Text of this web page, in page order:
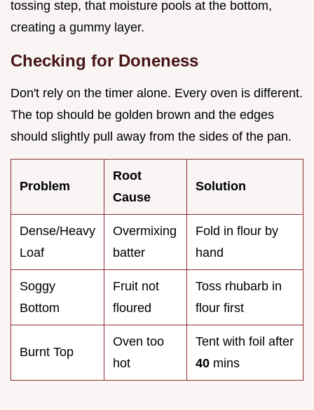
tossing step, that moisture pools at the bottom,
creating a gummy layer.
Checking for Doneness
Don't rely on the timer alone. Every oven is different.
The top should be golden brown and the edges
should slightly pull away from the sides of the pan.
Problem
Root
Cause
Solution
Dense/Heavy
Loaf
Overmixing
batter
Fold in flour by
hand
Soggy
Bottom
Fruit not
floured
Toss rhubarb in
flour first
Burnt Top
Oven too
hot
Tent with foil after
40 mins